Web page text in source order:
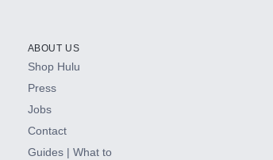
ABOUT US
Shop Hulu
Press
Jobs
Contact
Guides | What to